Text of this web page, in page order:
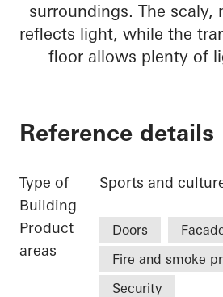
surroundings. The scaly,
reflects light, while the
floor allows plenty of
Reference details
Type of
Building
Sports and
Product
areas
Doors
Fire and smoke
Security